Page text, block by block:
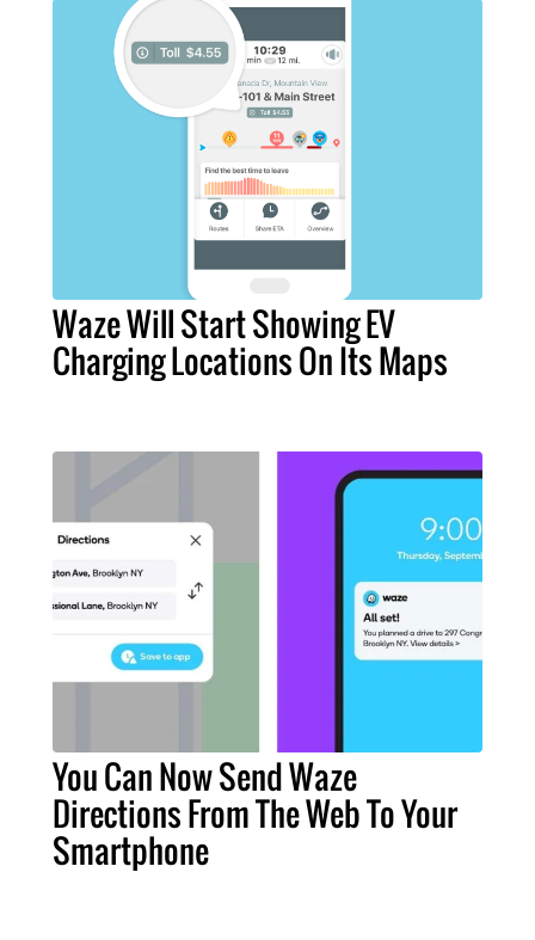
Waze Will Start Showing EV
Charging Locations On Its Maps
You Can Now Send Waze
Directions From The Web To Your
Smartphone